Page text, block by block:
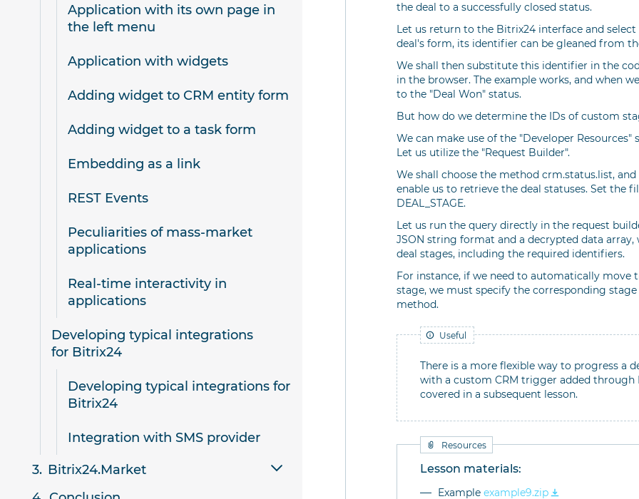
Application with its own page in
the left menu
Application with widgets
Adding widget to CRM entity form
Adding widget to a task form
Embedding as a link
REST Events
Peculiarities of mass-market
applications
Real-time interactivity in
applications
Developing typical integrations
for Bitrix24
Developing typical integrations for
Bitrix24
Integration with SMS provider
Bitrix24.Market
the deal to a successfully closed status.
Let us return to the Bitrix24 interface and
deal's form, its identifier can be gleaned from
We shall then substitute this identifier in the
in the browser. The example works, and when
to the "Deal Won" status.
But how do we determine the IDs of custom
We can make use of the "Developer
Let us utilize the "Request Builder".
We shall choose the method crm.status.list,
enable us to retrieve the deal statuses. Set the
DEAL_STAGE.
Let us run the query directly in the request
JSON string format and a decrypted data
deal stages, including the required identifiers.
For instance, if we need to automatically move
stage, we must specify the corresponding
method.
Useful
There is a more flexible way to progress a
with a custom CRM trigger added through
covered in a subsequent lesson.
Resources
Lesson materials:
Example example9.zip